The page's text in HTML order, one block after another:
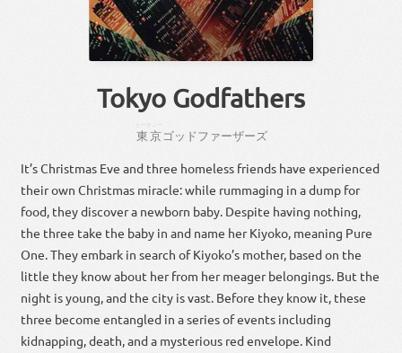
Tokyo Godfathers
東京 ゴッドファーザーズ
It’s Christmas Eve and three homeless friends have experienced
their own Christmas miracle: while rummaging in a dump for
food, they discover a newborn baby. Despite having nothing,
the three take the baby in and name her Kiyoko, meaning Pure
One. They embark in search of Kiyoko’s mother, based on the
little they know about her from her meager belongings. But the
night is young, and the city is vast. Before they know it, these
three become entangled in a series of events including
kidnapping, death, and a mysterious red envelope. Kind